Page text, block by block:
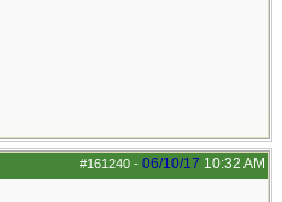
#161240 - 06/10/17 10:32 AM